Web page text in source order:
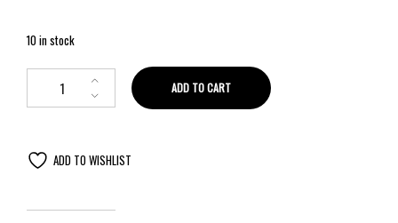
10 in stock
ADD TO CART
ADD TO WISHLIST